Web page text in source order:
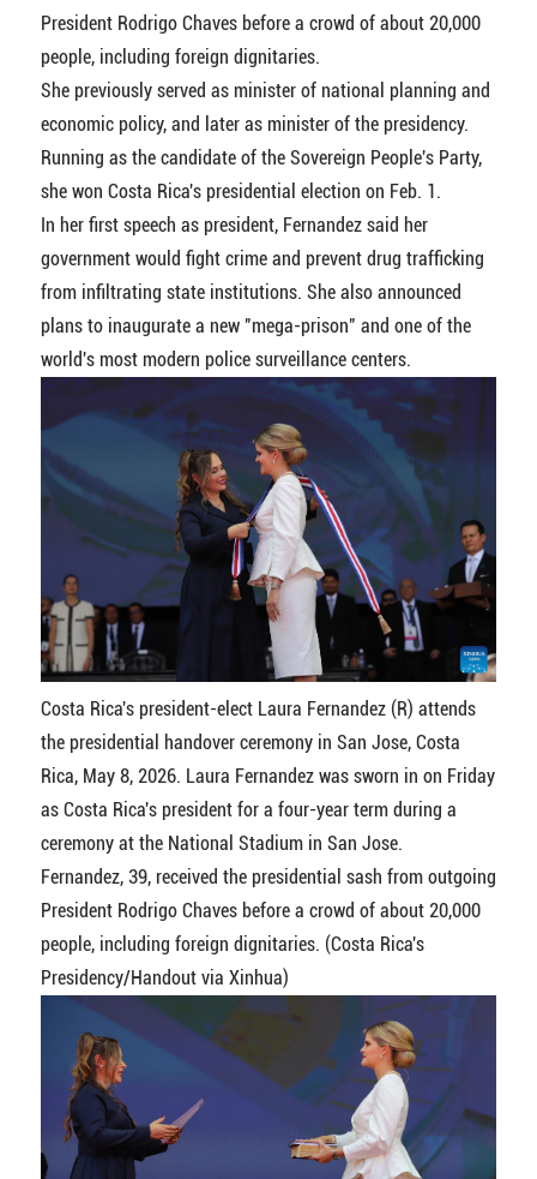
President Rodrigo Chaves before a crowd of about 20,000
people, including foreign dignitaries.
She previously served as minister of national planning and
economic policy, and later as minister of the presidency.
Running as the candidate of the Sovereign People's Party,
she won Costa Rica's presidential election on Feb. 1.
In her first speech as president, Fernandez said her
government would fight crime and prevent drug trafficking
from infiltrating state institutions. She also announced
plans to inaugurate a new "mega-prison" and one of the
world's most modern police surveillance centers.
Costa Rica's president-elect Laura Fernandez (R) attends
the presidential handover ceremony in San Jose, Costa
Rica, May 8, 2026. Laura Fernandez was sworn in on Friday
as Costa Rica's president for a four-year term during a
ceremony at the National Stadium in San Jose.
Fernandez, 39, received the presidential sash from outgoing
President Rodrigo Chaves before a crowd of about 20,000
people, including foreign dignitaries. (Costa Rica's
Presidency/Handout via Xinhua)